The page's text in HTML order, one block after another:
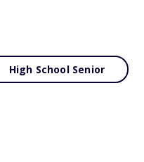
High School Senior